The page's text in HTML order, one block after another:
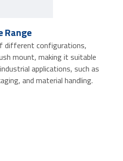
Range
different configurations,
mount, making it suitable
applications, such as
and material handling.